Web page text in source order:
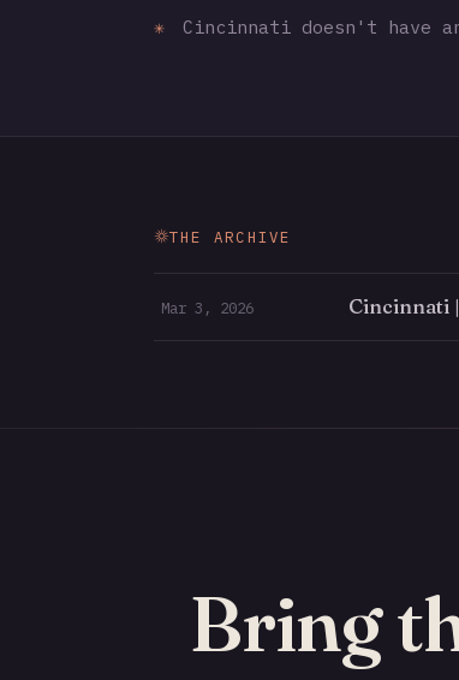
✳ Cincinnati doesn't have
THE ARCHIVE
Mar 3, 2026 Cincinnati
Bring